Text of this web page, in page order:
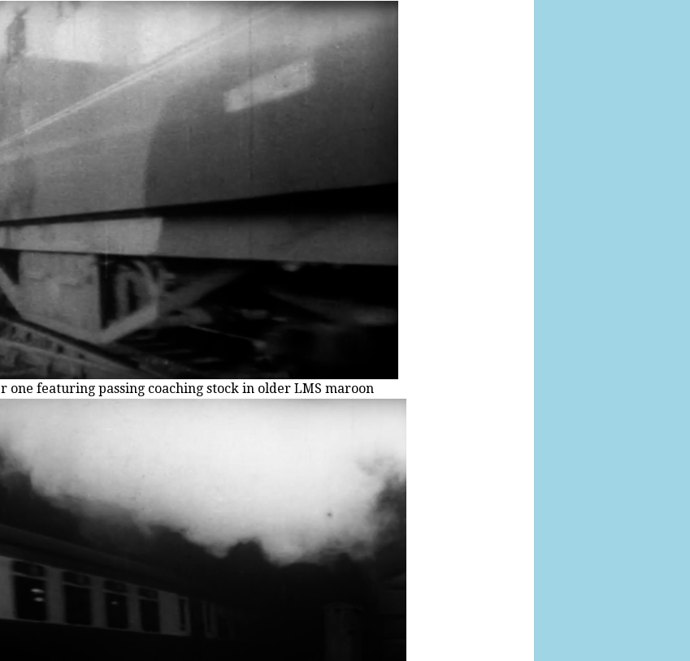
one featuring passing coaching stock in older LMS maroon